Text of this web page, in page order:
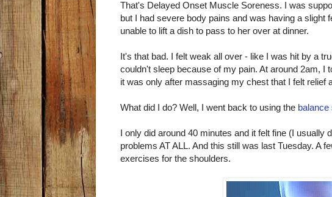
That's Delayed Onset Muscle Soreness. I was
but I had severe body pains and was having a slight
unable to lift a dish to pass to her over at dinner.
It's that bad. I felt weak all over - like I was hit by a
couldn't sleep because of my pain. At around 2am, I
it was only after massaging my chest that I felt relief
What did I do? Well, I went back to using the
I only did around 40 minutes and it felt fine (I usually
problems AT ALL. And this still was last Tuesday. A
exercises for the shoulders.